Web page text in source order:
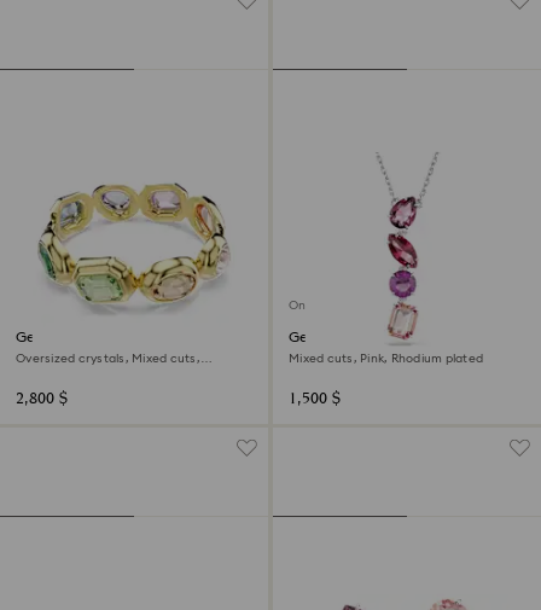
Gema cuff
Oversized crystals, Mixed cuts,
2,800 $
Online exclusive
Gema pendant
Mixed cuts, Pink, Rhodium plated
1,500 $